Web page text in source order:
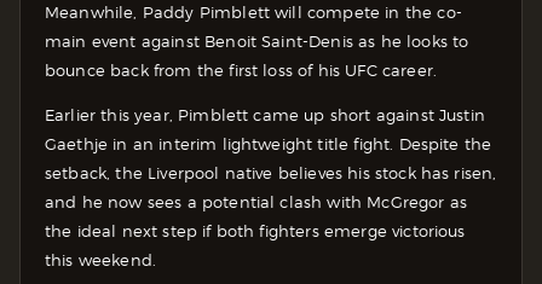
Meanwhile, Paddy Pimblett will compete in the co-
main event against Benoit Saint-Denis as he looks to
bounce back from the first loss of his UFC career.
Earlier this year, Pimblett came up short against Justin
Gaethje in an interim lightweight title fight. Despite the
setback, the Liverpool native believes his stock has risen,
and he now sees a potential clash with McGregor as
the ideal next step if both fighters emerge victorious
this weekend.